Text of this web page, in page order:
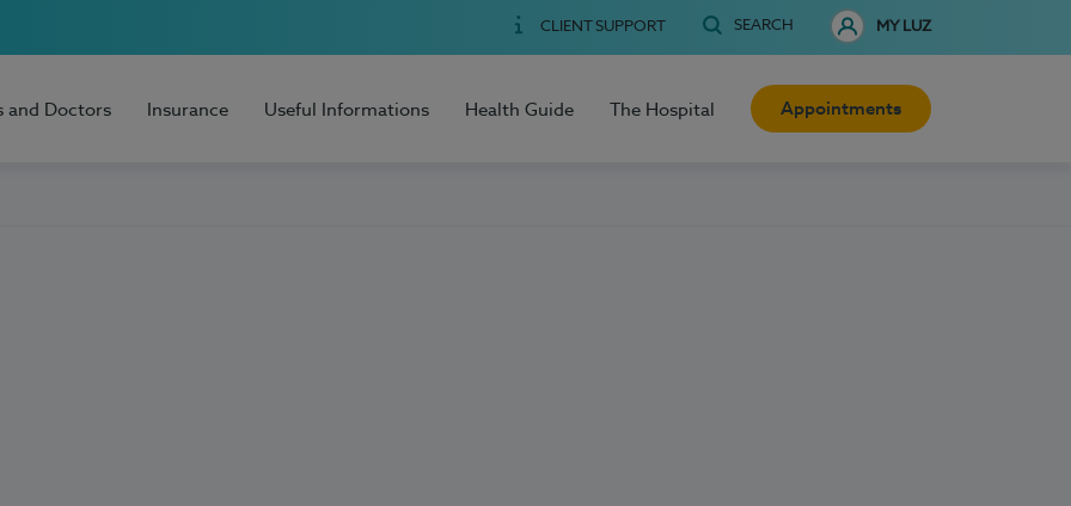
CLIENT SUPPORT SEARCH MY LUZ
and Doctors Insurance Useful Informations Health Guide The Hospital Appointments